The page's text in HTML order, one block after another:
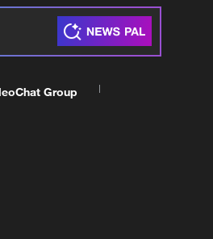
Chat Group